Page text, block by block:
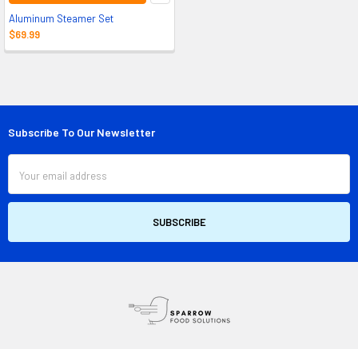
Aluminum Steamer Set
$69.99
Footer
Subscribe To Our Newsletter
Address